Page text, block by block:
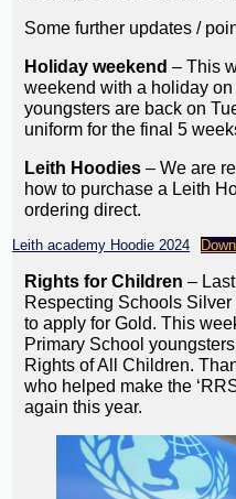
Some further updates /
Holiday weekend – This
weekend with a holiday on
youngsters are back on
uniform for the final 5
Leith Hoodies– We are
how to purchase a Leith
ordering direct.
Leith academy Hoodie 2024
Rights for Children –
Respecting Schools
to apply for Gold. This
Primary School
Rights of All Children.
who helped make the
again this year.